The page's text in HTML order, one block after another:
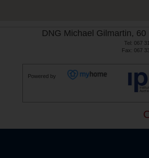
DNG Michael Gilmartin,
Tel: 067
Fax: 067
Powered by